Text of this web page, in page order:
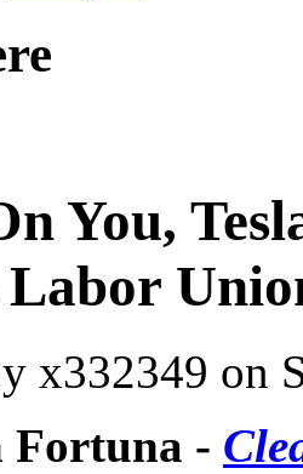
You,
Labor
x332349 on
Fortuna -